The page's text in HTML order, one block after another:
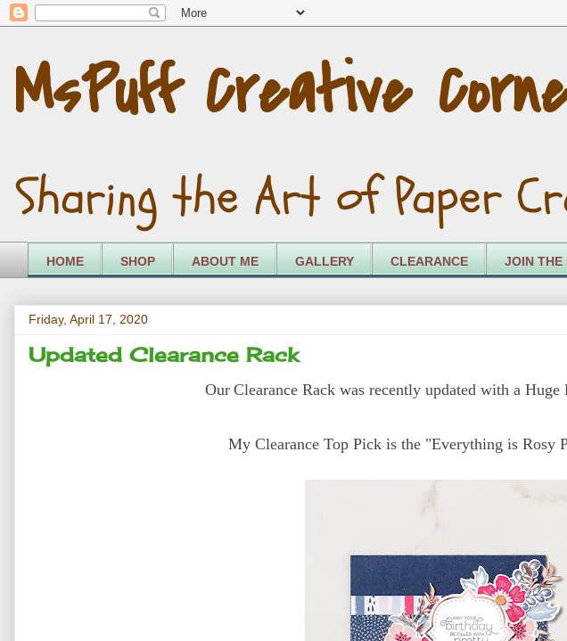
MsPuff Creative
Sharing the Art of Paper
HOME SHOP ABOUT ME GALLERY CLEARANCE JOIN THE
Friday, April 17, 2020
Updated Clearance Rack
Our Clearance Rack was recently updated with a Huge
My Clearance Top Pick is the "Everything is Rosy